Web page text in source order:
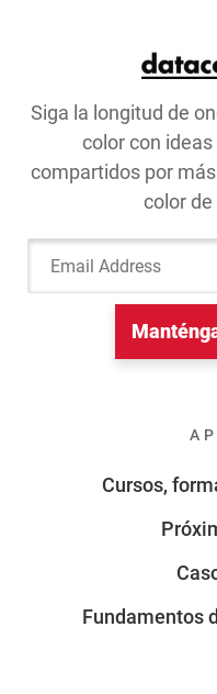
Siga la longitud de
color con
compartidos por
color
Cursos,
Fundamentos